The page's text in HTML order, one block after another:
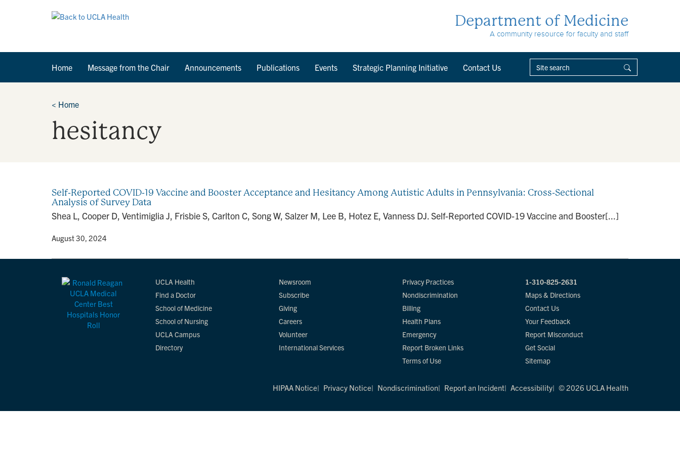
Department of Medicine
A community resource for faculty and staff
Home Message from the Chair Announcements Publications Events Strategic Planning Initiative Contact Us
< Home
hesitancy
Self-Reported COVID-19 Vaccine and Booster Acceptance and Hesitancy Among Autistic Adults in Pennsylvania: Cross-Sectional
Analysis of Survey Data
Shea L, Cooper D, Ventimiglia J, Frisbie S, Carlton C, Song W, Salzer M, Lee B, Hotez E, Vanness DJ. Self-Reported COVID-19 Vaccine and Booster[...]
• August 30, 2024
UCLA Health
Find a Doctor
School of Medicine
School of Nursing
UCLA Campus
Directory
Newsroom
Subscribe
Giving
Careers
Volunteer
International Services
Privacy Practices
Nondiscrimination
Billing
Health Plans
Emergency
Report Broken Links
Terms of Use
1-310-825-2631
Maps & Directions
Contact Us
Your Feedback
Report Misconduct
Get Social
Sitemap
HIPAA Notice Privacy Notice Nondiscrimination Report an Incident Accessibility © 2026 UCLA Health